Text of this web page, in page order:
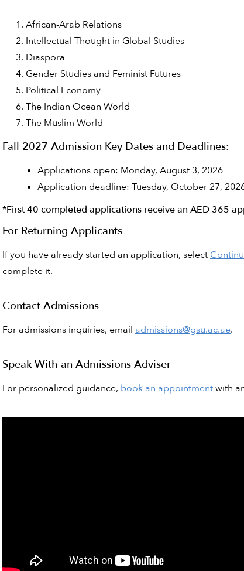
African-Arab Relations
Intellectual Thought in Global Studies
Diaspora
Gender Studies and Feminist Futures
Political Economy
The Indian Ocean World
The Muslim World
Fall 2027 Admission Key Dates and Deadlines:
Applications open: Monday, August 3, 2026
Application deadline: Tuesday, October 27,
*First 40 completed applications receive an AED 365
For Returning Applicants
If you have already started an application, select
complete it.
Contact Admissions
For admissions inquiries, email admissions@gsu.ac.ae.
Speak With an Admissions Adviser
For personalized guidance, book an appointmentwith